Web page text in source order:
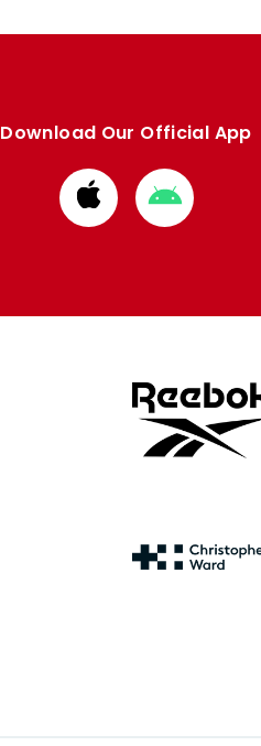
Download Our Official App
Download
from
Download
from